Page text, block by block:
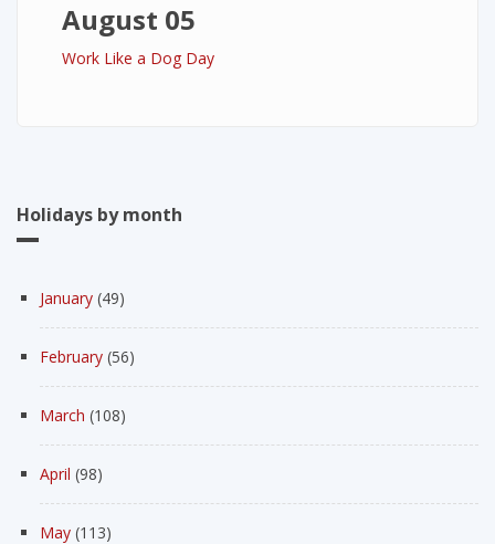
August 05
Work Like a Dog Day
Holidays by month
January (49)
February (56)
March (108)
April (98)
May (113)